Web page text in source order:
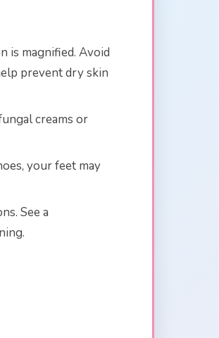
is magnified. Avoid
prevent dry skin
creams or
your feet may
See a